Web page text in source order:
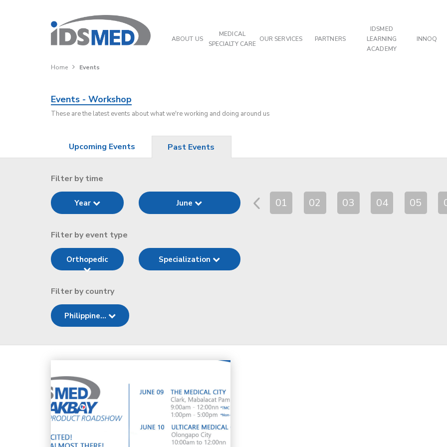
ABOUT US
MEDICAL
SPECIALTY CARE
OUR SERVICES PARTNERS
IDSMED
LEARNING
ACADEMY
INNOQ
Home Events
Events - Workshop
These are the latest events about what we're working and doing around us
Upcoming Events Past Events
Filter by time
Year June 01 02 03 04 05
Filter by event type
Orthopedic Specialization
Filter by country
Philippine...